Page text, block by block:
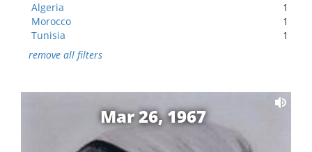
Algeria
1
Morocco
1
Tunisia
1
remove all filters
Mar 26, 1967